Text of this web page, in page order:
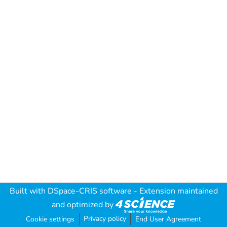
Built with DSpace-CRIS software - Extension maintained
and optimized by
Cookie settings Privacy policy End User Agreement